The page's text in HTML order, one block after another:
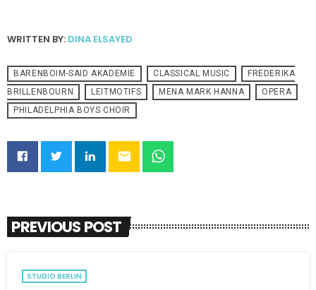
WRITTEN BY: DINA ELSAYED
BARENBOIM-SAID AKADEMIE CLASSICAL MUSIC
FREDERIKA
BRILLENBOURN
LEITMOTIFS MENA MARK HANNA
OPERA
PHILADELPHIA BOYS CHOIR
email
PREVIOUS POST
STUDIO BERLIN